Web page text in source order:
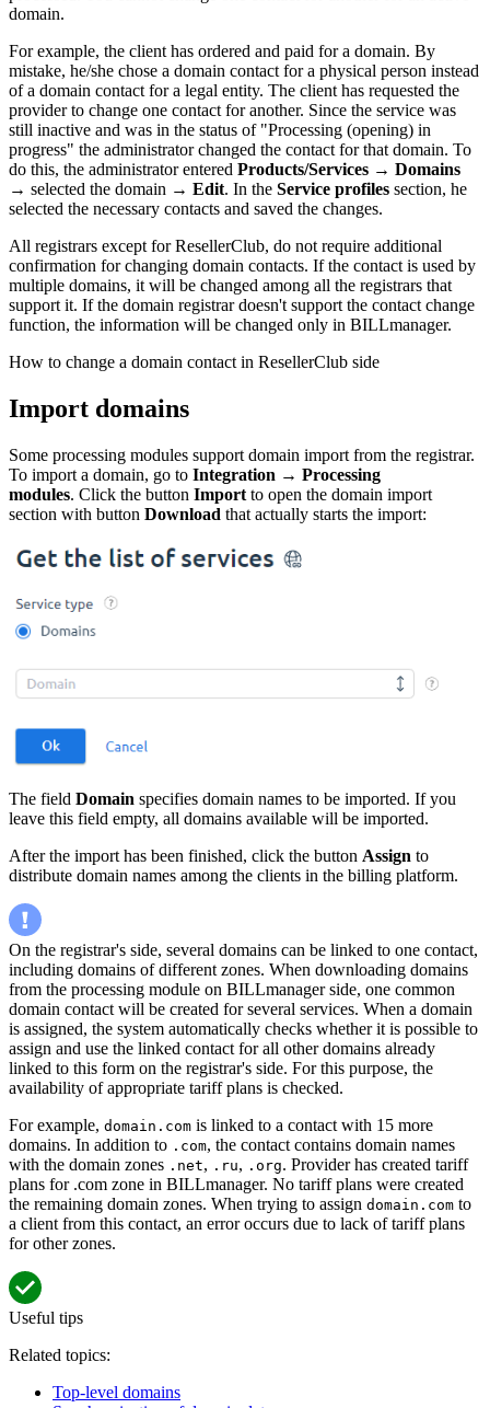
domain.
For example, the client has ordered and paid for a domain. By
mistake, he/she chose a domain contact for a physical person instead
of a domain contact for a legal entity. The client has requested the
provider to change one contact for another. Since the service was
still inactive and was in the status of "Processing (opening) in
progress" the administrator changed the contact for that domain. To
do this, the administrator entered Products/Services → Domains
→ selected the domain → Edit. In the Service profiles section, he
selected the necessary contacts and saved the changes.
All registrars except for ResellerClub, do not require additional
confirmation for changing domain contacts. If the contact is used by
multiple domains, it will be changed among all the registrars that
support it. If the domain registrar doesn't support the contact change
function, the information will be changed only in BILLmanager.
How to change a domain contact in ResellerClub side
Import domains
Some processing modules support domain import from the registrar.
To import a domain, go to Integration → Processing
modules. Click the button Import to open the domain import
section with button Download that actually starts the import:
The field Domain specifies domain names to be imported. If you
leave this field empty, all domains available will be imported.
After the import has been finished, click the button Assign to
distribute domain names among the clients in the billing platform.
On the registrar's side, several domains can be linked to one contact,
including domains of different zones. When downloading domains
from the processing module on BILLmanager side, one common
domain contact will be created for several services. When a domain
is assigned, the system automatically checks whether it is possible to
assign and use the linked contact for all other domains already
linked to this form on the registrar's side. For this purpose, the
availability of appropriate tariff plans is checked.
For example, domain.com is linked to a contact with 15 more
domains. In addition to .com, the contact contains domain names
with the domain zones .net, .ru, .org. Provider has created tariff
plans for .com zone in BILLmanager. No tariff plans were created
the remaining domain zones. When trying to assign domain.com to
a client from this contact, an error occurs due to lack of tariff plans
for other zones.
Useful tips
Related topics:
Top-level domains